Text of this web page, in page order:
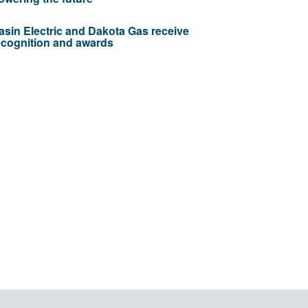
Electric and Dakota Gas receive
and awards